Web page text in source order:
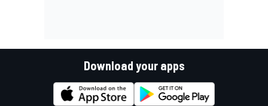
Download your apps